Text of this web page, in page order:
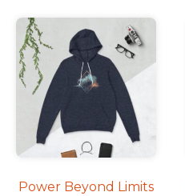
Power Beyond Limits
This
product
has
multiple
variants.
The
options
be